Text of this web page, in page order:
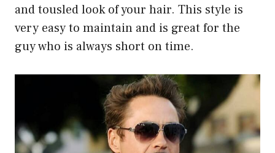
and tousled look of your hair. This style is
very easy to maintain and is great for the
guy who is always short on time.